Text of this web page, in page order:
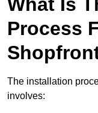
Process
The installation
involves: